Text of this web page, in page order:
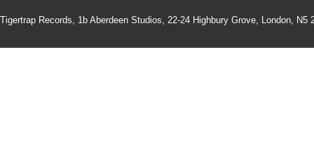
Tigertrap Records, 1b Aberdeen Studios, 22-24 Highbury Grove, London, N5